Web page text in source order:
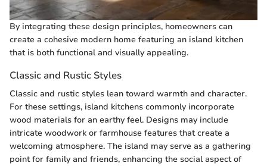
By integrating these design principles, homeowners can
create a cohesive modern home featuring an island kitchen
that is both functional and visually appealing.
Classic and Rustic Styles
Classic and rustic styles lean toward warmth and character.
For these settings, island kitchens commonly incorporate
wood materials for an earthy feel. Designs may include
intricate woodwork or farmhouse features that create a
welcoming atmosphere. The island may serve as a gathering
point for family and friends, enhancing the social aspect of